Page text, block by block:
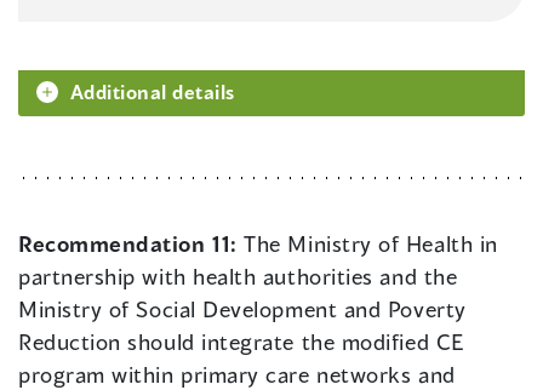
Additional details
Recommendation 11:The Ministry of Health in
partnership with health authorities and the
Ministry of Social Development and Poverty
Reduction should integrate the modified CE
program within primary care networks and